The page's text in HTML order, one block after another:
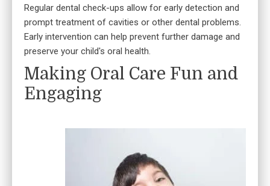
Regular dental check-ups allow for early detection and
prompt treatment of cavities or other dental problems.
Early intervention can help prevent further damage and
preserve your child's oral health.
Making Oral Care Fun and
Engaging